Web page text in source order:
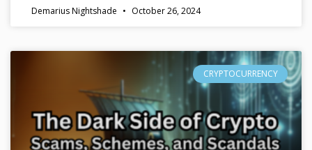
Demarius Nightshade October 26, 2024
CRYPTOCURRENCY